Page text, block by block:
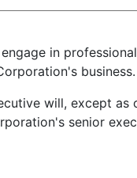
in
business.
will, except as
senior